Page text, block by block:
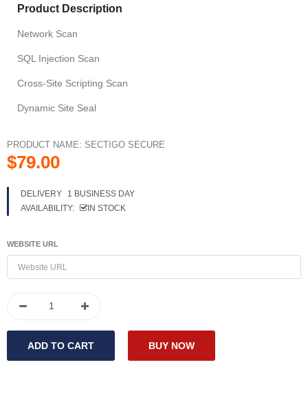
Shop Departments
Currency
Product Description
Network Scan
SQL Injection Scan
Cross-Site Scripting Scan
Dynamic Site Seal
PRODUCT NAME: SECTIGO SECURE
$79.00
DELIVERY
1 BUSINESS DAY
AVAILABILITY:
IN STOCK
WEBSITE URL